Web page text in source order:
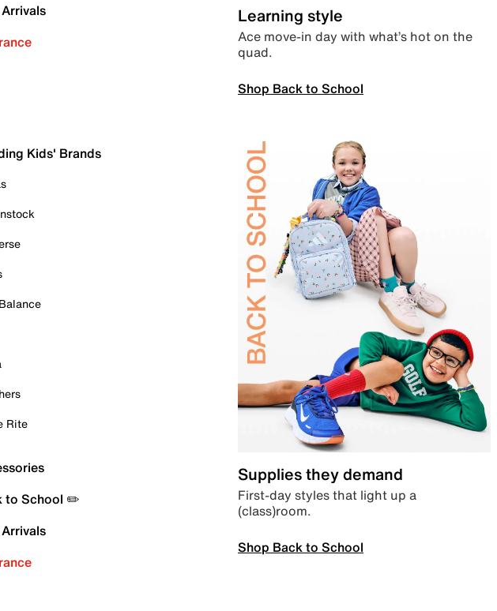
Learning style
Ace move-in day with what’s hot on the
quad.
Shop Back to School
Kids' Brands
Rite
to School ✏️
Supplies they demand
First-day styles that light up a
(class)room.
Shop Back to School